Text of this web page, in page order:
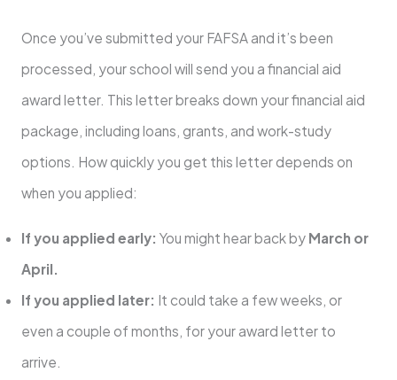
Once you’ve submitted your FAFSA and it’s been
processed, your school will send you a financial aid
award letter. This letter breaks down your financial aid
package, including loans, grants, and work-study
options. How quickly you get this letter depends on
when you applied:
If you applied early: You might hear back by March or
April.
If you applied later: It could take a few weeks, or
even a couple of months, for your award letter to
arrive.